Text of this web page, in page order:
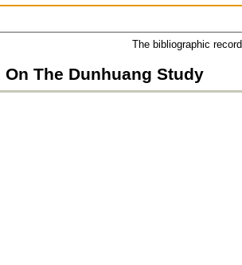
The bibliographic
On The Dunhuang Study